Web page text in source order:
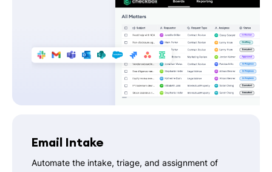
Email Intake
Automate the intake, triage, and assignment of